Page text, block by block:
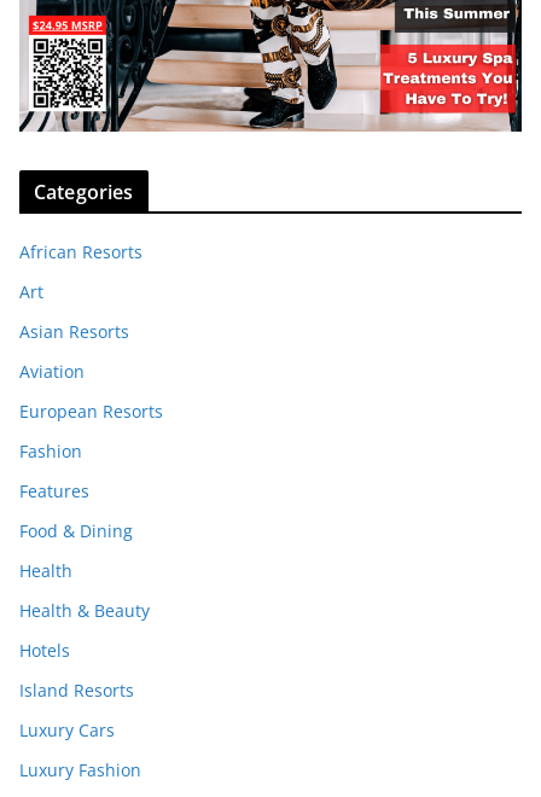
Categories
African Resorts
Art
Asian Resorts
Aviation
European Resorts
Fashion
Features
Food & Dining
Health
Health & Beauty
Hotels
Island Resorts
Luxury Cars
Luxury Fashion